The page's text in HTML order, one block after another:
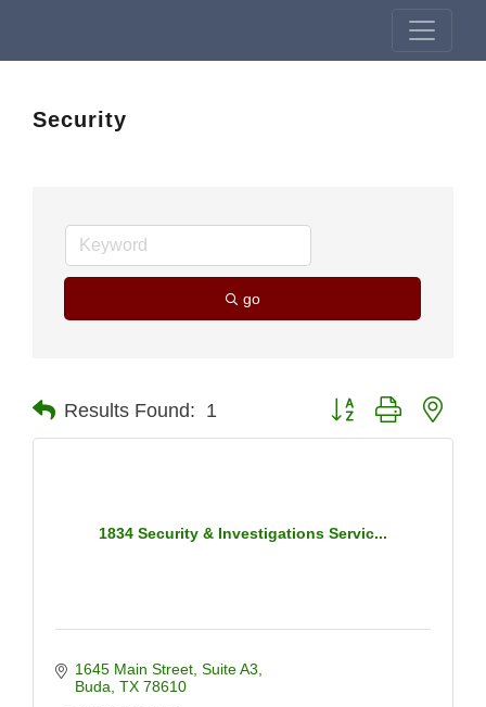
Security
go
Results Found: 1 Button group with
1834 Security & Investigations Servic...
1645 Main Street Suite A3
Buda TX 78610